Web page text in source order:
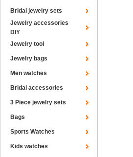
Bridal jewelry sets
Jewelry accessories
DIY
Jewelry tool
Jewelry bags
Men watches
Bridal accessories
3 Piece jewelry sets
Bags
Sports Watches
Kids watches